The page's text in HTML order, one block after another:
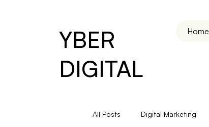
YBER
DIGITAL
Home
All Posts Digital Marketing